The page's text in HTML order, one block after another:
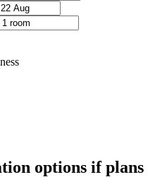
options if plans